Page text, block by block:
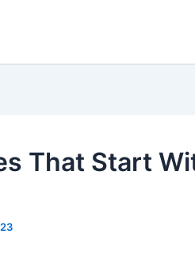
That Start